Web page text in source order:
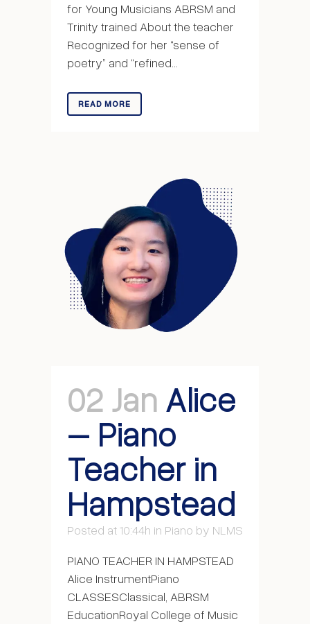
for Young Musicians ABRSM and
Trinity trained About the teacher
Recognized for her “sense of
poetry” and “refined...
READ MORE
02 Jan Alice
– Piano
Teacher in
Hampstead
Posted at 10:44h in Piano by NLMS
PIANO TEACHER IN HAMPSTEAD
Alice InstrumentPiano
CLASSESClassical, ABRSM
EducationRoyal College of Music